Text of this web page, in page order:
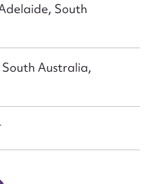
South
Australia,